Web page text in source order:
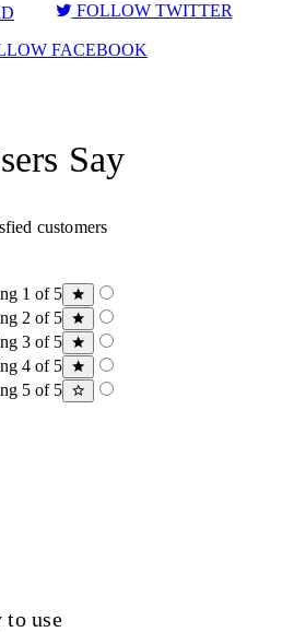
FOLLOW TWITTER
FACEBOOK
Say
customers
1 of 5
2 of 5
3 of 5
4 of 5
5 of 5
to use